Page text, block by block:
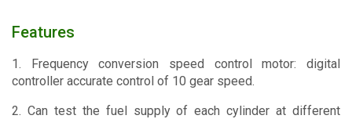
Features
1. Frequency conversion speed control motor: digital
controller accurate control of 10 gear speed.
2. Can test the fuel supply of each cylinder at different